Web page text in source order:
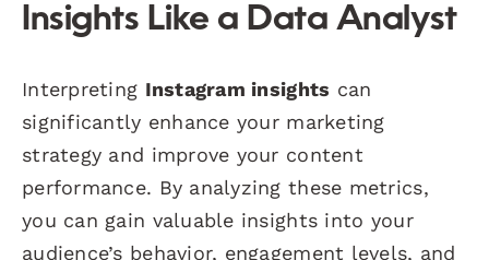
Insights Like a Data Analyst
Interpreting Instagram insights can
significantly enhance your marketing
strategy and improve your content
performance. By analyzing these metrics,
you can gain valuable insights into your
audience’s behavior, engagement levels, and